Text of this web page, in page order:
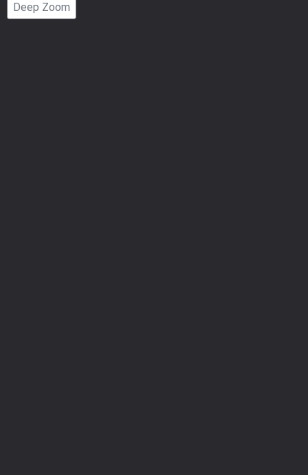
Deep Zoom